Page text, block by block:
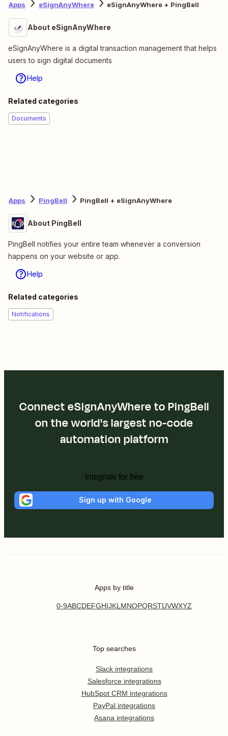
Apps eSignAnyWhere eSignAnyWhere + PingBell
About eSignAnyWhere
eSignAnyWhere is a digital transaction management that helps
users to sign digital documents
Help
Related categories
Documents
Apps PingBell PingBell + eSignAnyWhere
About PingBell
PingBell notifies your entire team whenever a conversion
happens on your website or app.
Help
Related categories
Notifications
Connect eSignAnyWhere to PingBell
on the world's largest no-code
automation platform
Integrate for free
Sign up with Google
Apps by title
0-9ABCDEFGHIJKL MNOPQRSTUVWXYZ
Top searches
Slack integrations
Salesforce integrations
HubSpot CRM integrations
PayPal integrations
Asana integrations